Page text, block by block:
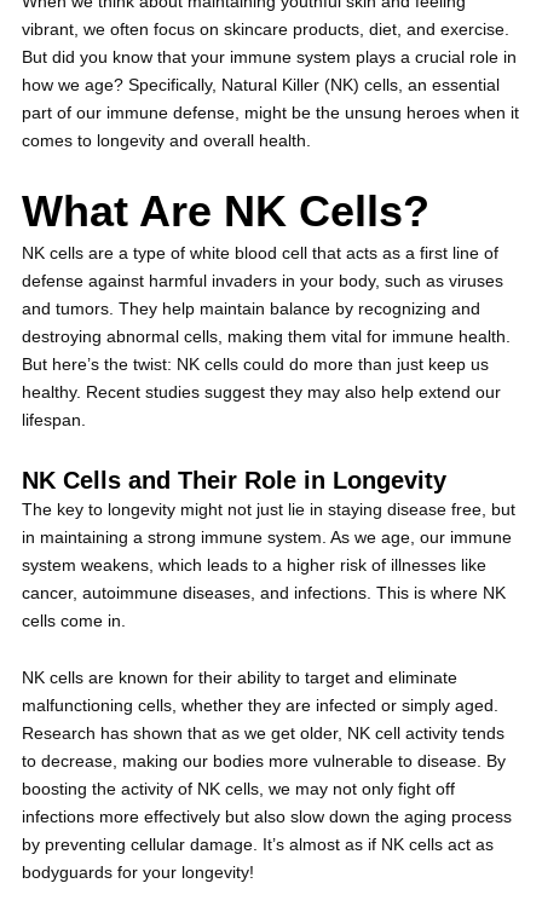
vibrant, we often focus on skincare products, diet, and exercise.
But did you know that your immune system plays a crucial role in
how we age? Specifically, Natural Killer (NK) cells, an essential
part of our immune defense, might be the unsung heroes when it
comes to longevity and overall health.
What Are NK Cells?
NK cells are a type of white blood cell that acts as a first line of
defense against harmful invaders in your body, such as viruses
and tumors. They help maintain balance by recognizing and
destroying abnormal cells, making them vital for immune health.
But here’s the twist: NK cells could do more than just keep us
healthy. Recent studies suggest they may also help extend our
lifespan.
NK Cells and Their Role in Longevity
The key to longevity might not just lie in staying disease free, but
in maintaining a strong immune system. As we age, our immune
system weakens, which leads to a higher risk of illnesses like
cancer, autoimmune diseases, and infections. This is where NK
cells come in.
NK cells are known for their ability to target and eliminate
malfunctioning cells, whether they are infected or simply aged.
Research has shown that as we get older, NK cell activity tends
to decrease, making our bodies more vulnerable to disease. By
boosting the activity of NK cells, we may not only fight off
infections more effectively but also slow down the aging process
by preventing cellular damage. It’s almost as if NK cells act as
bodyguards for your longevity!